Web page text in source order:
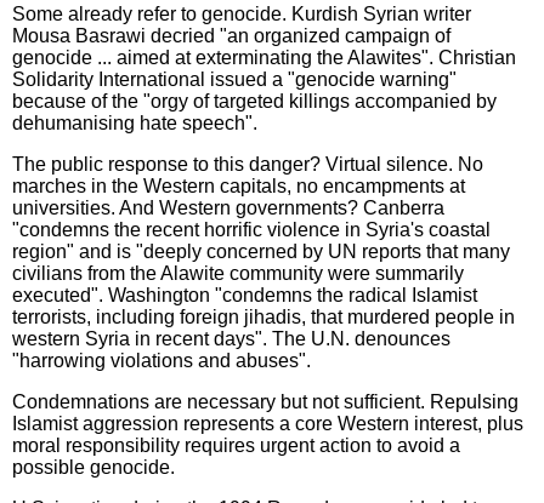
Some already refer to genocide. Kurdish Syrian writer
Mousa Basrawi decried "an organized campaign of
genocide ... aimed at exterminating the Alawites". Christian
Solidarity International issued a "genocide warning"
because of the "orgy of targeted killings accompanied by
dehumanising hate speech".
The public response to this danger? Virtual silence. No
marches in the Western capitals, no encampments at
universities. And Western governments? Canberra
"condemns the recent horrific violence in Syria's coastal
region" and is "deeply concerned by UN reports that many
civilians from the Alawite community were summarily
executed". Washington "condemns the radical Islamist
terrorists, including foreign jihadis, that murdered people in
western Syria in recent days". The U.N. denounces
"harrowing violations and abuses".
Condemnations are necessary but not sufficient. Repulsing
Islamist aggression represents a core Western interest, plus
moral responsibility requires urgent action to avoid a
possible genocide.